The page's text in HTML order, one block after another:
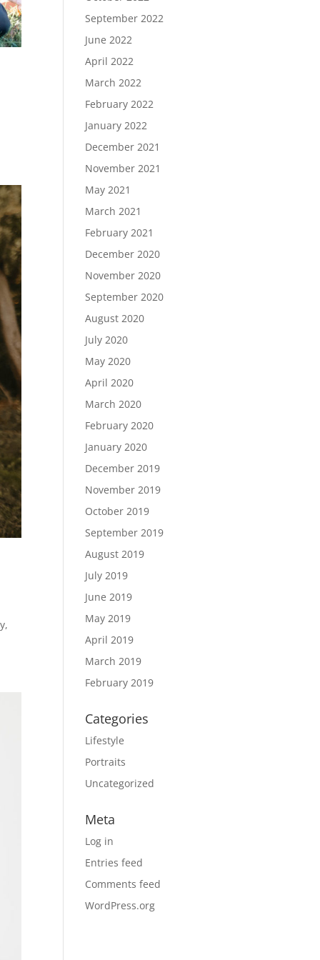
September 2022
June 2022
April 2022
March 2022
February 2022
January 2022
December 2021
November 2021
May 2021
March 2021
February 2021
December 2020
November 2020
September 2020
August 2020
July 2020
May 2020
April 2020
March 2020
February 2020
January 2020
December 2019
November 2019
October 2019
September 2019
August 2019
July 2019
June 2019
May 2019
April 2019
March 2019
February 2019
Categories
Lifestyle
Portraits
Uncategorized
Meta
Log in
Entries feed
Comments feed
WordPress.org